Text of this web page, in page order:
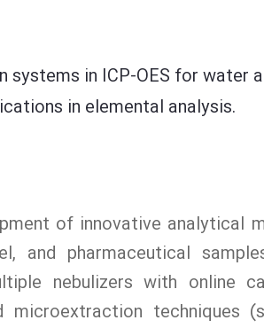
in ICP-OES for water
in elemental analysis.
of innovative analytical
and pharmaceutical
nebulizers with online
techniques